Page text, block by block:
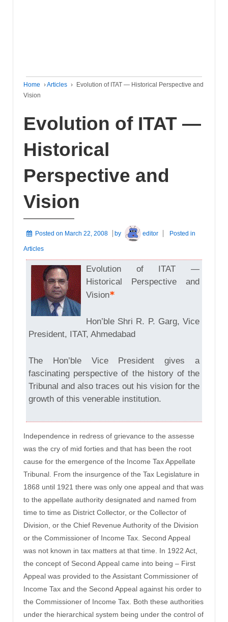
Home ›Articles ›
Evolution of ITAT — Historical Perspective and
Vision
Evolution of ITAT —
Historical
Perspective and
Vision
Posted on March 22, 2008 by editor Posted in
Articles
Evolution of ITAT —
Historical Perspective and
Vision*
Hon’ble Shri R. P. Garg, Vice
President, ITAT, Ahmedabad
The Hon’ble Vice President gives a
fascinating perspective of the history of the
Tribunal and also traces out his vision for the
growth of this venerable institution.
Independence in redress of grievance to the assesse
was the cry of mid forties and that has been the root
cause for the emergence of the Income Tax Appellate
Tribunal. From the insurgence of the Tax Legislature in
1868 until 1921 there was only one appeal and that was
to the appellate authority designated and named from
time to time as District Collector, or the Collector of
Division, or the Chief Revenue Authority of the Division
or the Commissioner of Income Tax. Second Appeal
was not known in tax matters at that time. In 1922 Act,
the concept of Second Appeal came into being – First
Appeal was provided to the Assistant Commissioner of
Income Tax and the Second Appeal against his order to
the Commissioner of Income Tax. Both these authorities
under the hierarchical system being under the control of